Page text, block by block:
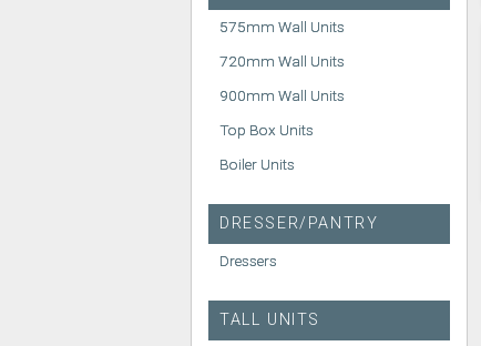
575mm Wall Units
720mm Wall Units
900mm Wall Units
Top Box Units
Boiler Units
DRESSER/PANTRY
Dressers
TALL UNITS